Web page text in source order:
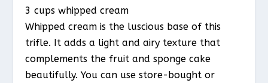
3 cups whipped cream
Whipped cream is the luscious base of this
trifle. It adds a light and airy texture that
complements the fruit and sponge cake
beautifully. You can use store-bought or